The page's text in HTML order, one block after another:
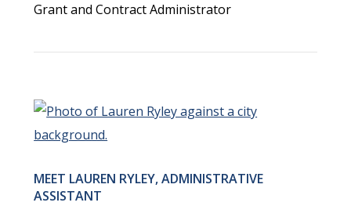
Grant and Contract Administrator
MEET LAUREN RYLEY, ADMINISTRATIVE
ASSISTANT